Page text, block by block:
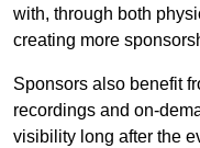
with, through both
creating more
Sponsors also benefit
recordings and on-
visibility long after the